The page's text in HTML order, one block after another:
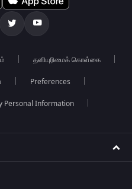
தனியுரிமைக் கொள்கை
Preferences
Personal Information